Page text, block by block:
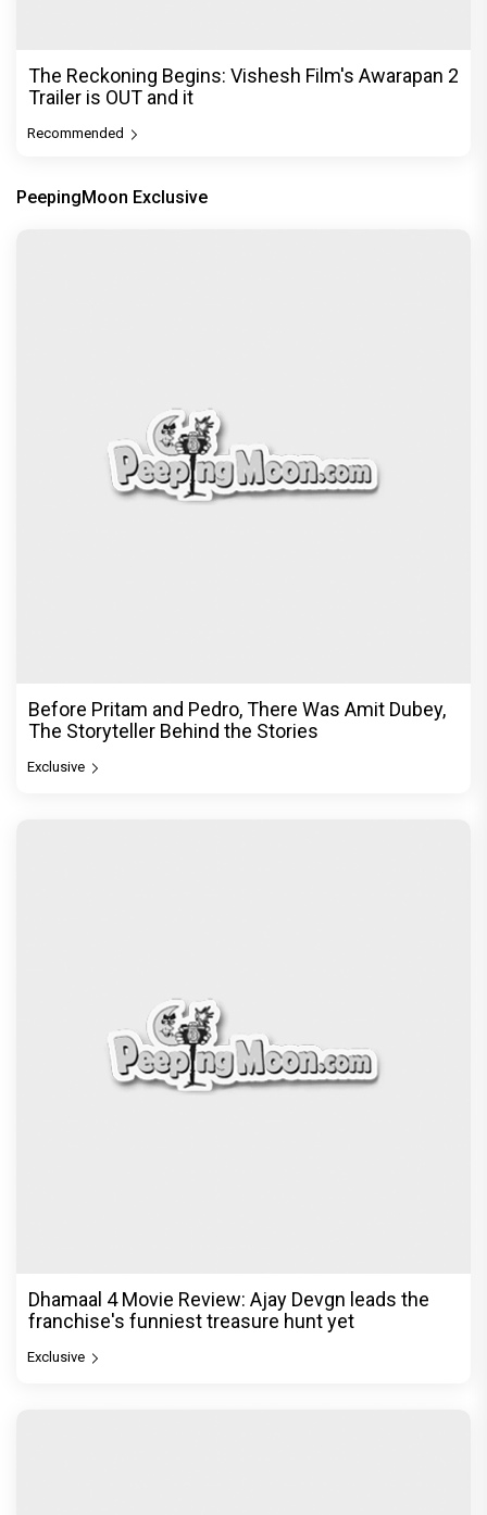
The Reckoning Begins: Vishesh Film's Awarapan 2
Trailer is OUT and it
Recommended
PeepingMoon Exclusive
Before Pritam and Pedro, There Was Amit Dubey,
The Storyteller Behind the Stories
Exclusive
Dhamaal 4 Movie Review: Ajay Devgn leads the
franchise's funniest treasure hunt yet
Exclusive